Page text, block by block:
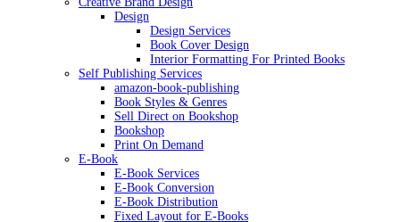
Design
Design Services
Book Cover Design
Interior Formatting For Printed Books
Self Publishing Services
amazon-book-publishing
Book Styles & Genres
Sell Direct on Bookshop
Bookshop
Print On Demand
E-Book
E-Book Services
E-Book Conversion
E-Book Distribution
Fixed Layout for E-Books